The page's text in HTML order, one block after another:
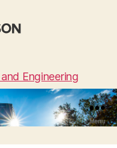
Engineering
Menu